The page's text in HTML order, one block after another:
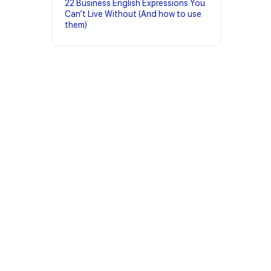
22 Business English Expressions You
Can’t Live Without (And how to use
them)